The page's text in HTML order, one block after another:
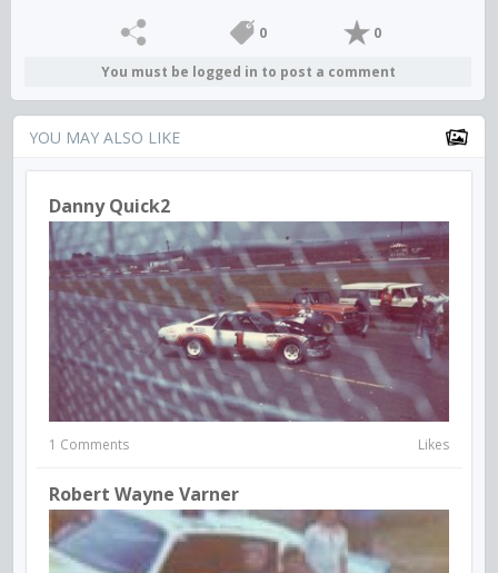
0 0
You must be logged in to post a comment
YOU MAY ALSO LIKE
Danny Quick2
1 Comments Likes
Robert Wayne Varner